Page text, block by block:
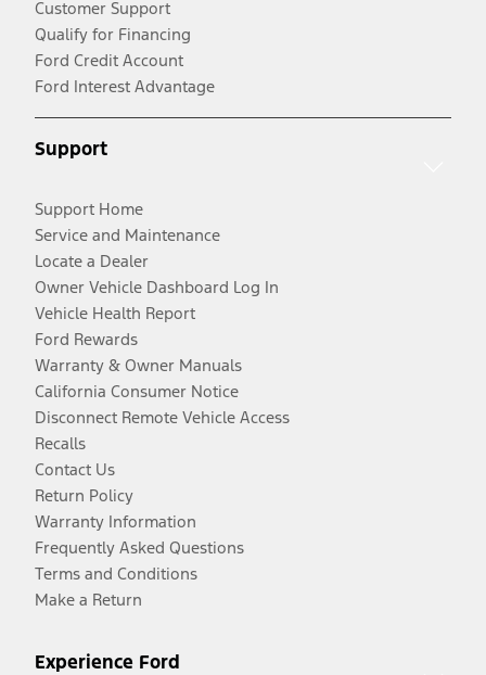
Customer Support
Qualify for Financing
Ford Credit Account
Ford Interest Advantage
Support
Support Home
Service and Maintenance
Locate a Dealer
Owner Vehicle Dashboard Log In
Vehicle Health Report
Ford Rewards
Warranty & Owner Manuals
California Consumer Notice
Disconnect Remote Vehicle Access
Recalls
Contact Us
Return Policy
Warranty Information
Frequently Asked Questions
Terms and Conditions
Make a Return
Experience Ford